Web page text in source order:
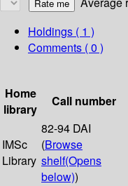
Holdings ( 1 )
Comments ( 0 )
Home
library
Call number
IMSc
Library
82-94 DAI
(Browse
shelf(Opens
below))